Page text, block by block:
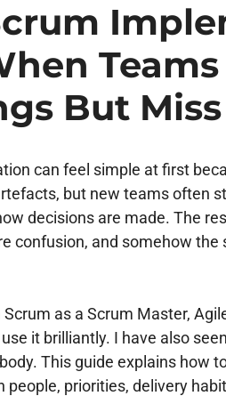
But
can feel simple at first
but new teams often
decisions are made. The
confusion, and somehow
as a Scrum Master,
it brilliantly. I have also
This guide explains how
people, priorities, delivery